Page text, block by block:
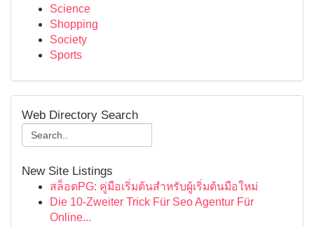
Science
Shopping
Society
Sports
Web Directory Search
New Site Listings
สล็อตPG: คู่มือเริ่มต้นสำหรับผู้เริ่มต้นมือใหม่
Die 10-Zweiter Trick Für Seo Agentur Für
Online...